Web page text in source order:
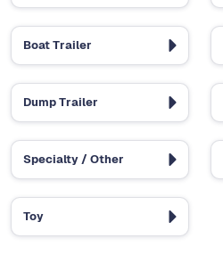
Boat Trailer
Dump Trailer
Specialty / Other
Toy